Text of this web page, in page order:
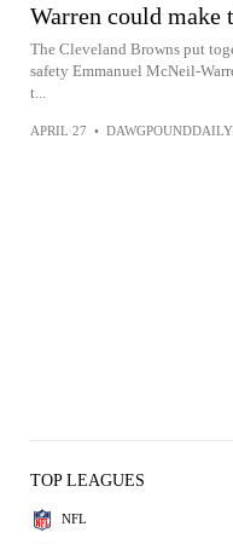
Warren could make
The Cleveland Browns put
safety Emmanuel McNeil-
t...
APRIL 27 •
TOP LEAGUES
NFL